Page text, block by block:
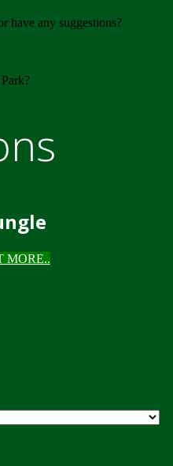
MORE..
have any suggestions?